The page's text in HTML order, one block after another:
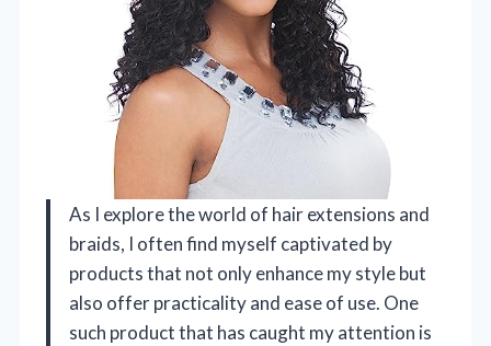
As I explore the world of hair extensions and
braids, I often find myself captivated by
products that not only enhance my style but
also offer practicality and ease of use. One
such product that has caught my attention is